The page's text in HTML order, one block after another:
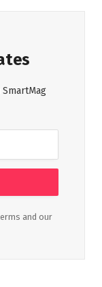
and our